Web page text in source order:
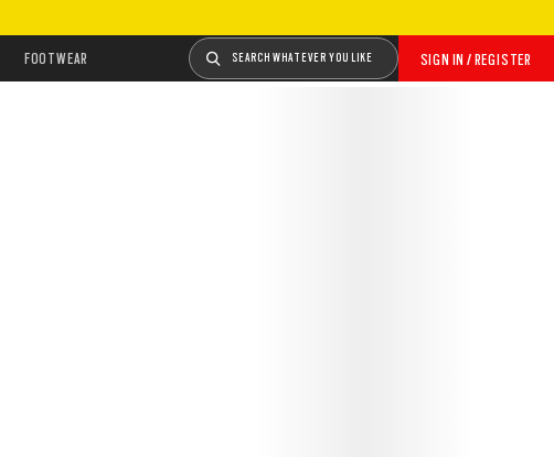
SIGN IN / REGISTER
SEARCH WHATEVER YOU LIKE
FOOTWEAR